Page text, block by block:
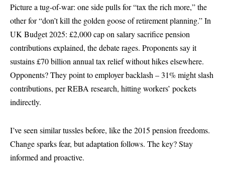
Picture a tug-of-war: one side pulls for “tax the rich more,” the
other for “don’t kill the golden goose of retirement planning.” In
UK Budget 2025: £2,000 cap on salary sacrifice pension
contributions explained, the debate rages. Proponents say it
sustains £70 billion annual tax relief without hikes elsewhere.
Opponents? They point to employer backlash – 31% might slash
contributions, per REBA research, hitting workers’ pockets
indirectly.
I’ve seen similar tussles before, like the 2015 pension freedoms.
Change sparks fear, but adaptation follows. The key? Stay
informed and proactive.